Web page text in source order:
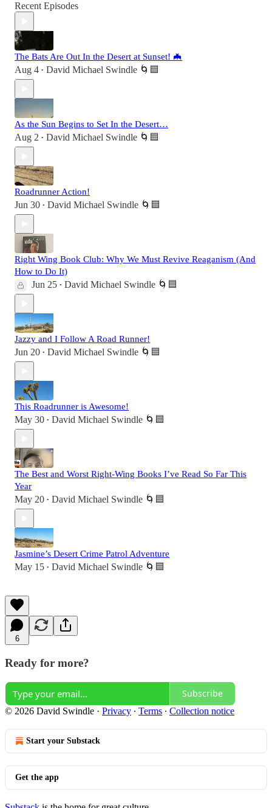
Recent Episodes
The Bats Are Out In the Desert at Sunset! 🦇
Aug 4 • David Michael Swindle 🌀🟦
As the Sun Begins to Set In the Desert…
Aug 2 • David Michael Swindle 🌀🟦
Roadrunner Action!
Jun 30 • David Michael Swindle 🌀🟦
Right Wing Book Club: Why We Must Revive Reaganism (And
How to Do It)
Jun 25 • David Michael Swindle 🌀🟦
Jazzy and I Follow A Road Runner!
Jun 20 • David Michael Swindle 🌀🟦
This Roadrunner is Awesome!
May 30 • David Michael Swindle 🌀🟦
The Best and Worst Right-Wing Books I’ve Read So Far This
Year
May 20 • David Michael Swindle 🌀🟦
Jasmine’s Desert Crime Patrol Adventure
May 15 • David Michael Swindle 🌀🟦
6
Ready for more?
Subscribe
© 2026 David Swindle · Privacy ∙ Terms ∙ Collection notice
Start your Substack
Get the app